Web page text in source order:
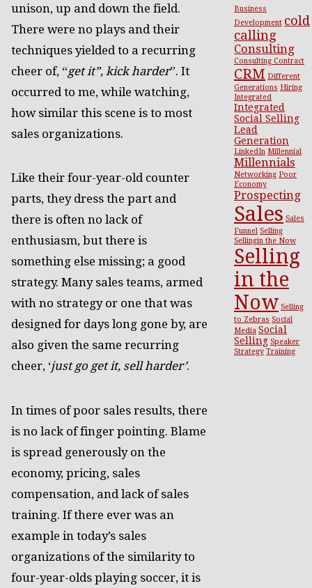
unison, up and down the field.
There were no plays and their
techniques yielded to a recurring
cheer of, “get it”, kick harder”. It
occurred to me, while watching,
how similar this scene is to most
sales organizations.
Like their four-year-old counter
parts, they dress the part and
there is often no lack of
enthusiasm, but there is
something else missing; a good
strategy. Many sales teams, armed
with no strategy or one that was
designed for days long gone by, are
also given the same recurring
cheer, ‘just go get it, sell harder’.
In times of poor sales results, there
is no lack of finger pointing. Blame
is spread generously on the
economy, pricing, sales
compensation, and lack of sales
training. If there ever was an
example in today’s sales
organizations of the similarity to
four-year-olds playing soccer, it is
Business
Development cold
calling
Consulting
Consulting Contract
CRM Different
Generations Hiring
Integrated
Integrated
Social Selling
Lead
Generation
LinkedIn Millennial
Millennials
Networking Poor
Economy
Prospecting
Sales Sales
Funnel Selling
Sellingin the Now
Selling
in the
Now Selling
to Zebras Social
Media Social
Selling Speaker
Strategy Training